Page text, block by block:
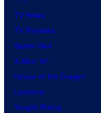
TV News
TV Reviews
Spider-Noir
X-Men ’97
House of the Dragon
Lanterns
Vought Rising